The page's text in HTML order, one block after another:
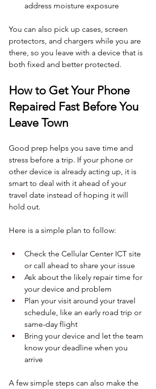
address moisture exposure
You can also pick up cases, screen
protectors, and chargers while you are
there, so you leave with a device that is
both fixed and better protected.
How to Get Your Phone
Repaired Fast Before You
Leave Town
Good prep helps you save time and
stress before a trip. If your phone or
other device is already acting up, it is
smart to deal with it ahead of your
travel date instead of hoping it will
hold out.
Here is a simple plan to follow:
Check the Cellular Center ICT site
or call ahead to share your issue
Ask about the likely repair time for
your device and problem
Plan your visit around your travel
schedule, like an early road trip or
same-day flight
Bring your device and let the team
know your deadline when you
arrive
A few simple steps can also make the